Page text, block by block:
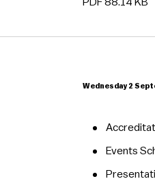
Wednesday 2
Events